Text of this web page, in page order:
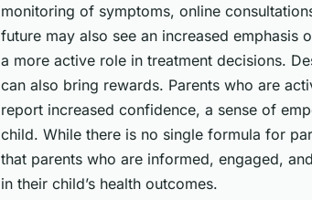
monitoring of symptoms, online
future may also see an increased emphasis
a more active role in treatment decisions.
can also bring rewards. Parents who are
report increased confidence, a sense of
child. While there is no single formula for
that parents who are informed, engaged,
in their child’s health outcomes.